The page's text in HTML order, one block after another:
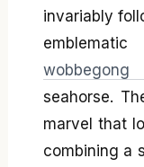
invariably
seahorse.
marvel that
combining a